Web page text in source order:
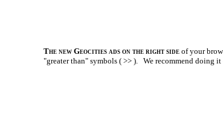
The new Geocities ads on the right side of your
"greater than" symbols ( >> ). We recommend doing it